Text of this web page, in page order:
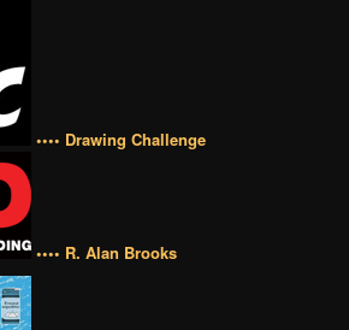
•••• Drawing Challenge
•••• R. Alan Brooks